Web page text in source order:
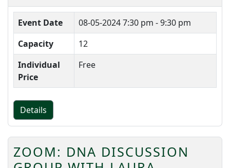
Event Date 08-05-20247:30 pm - 9:30 pm
Capacity
12
Individual
Price
Free
Details
ZOOM: DNA DISCUSSION